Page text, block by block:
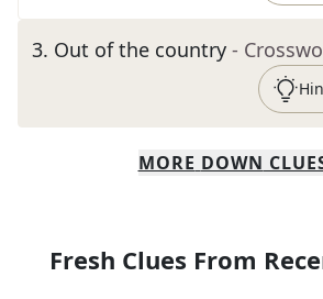
3. Out of the country -
MORE DOWN
Fresh Clues From